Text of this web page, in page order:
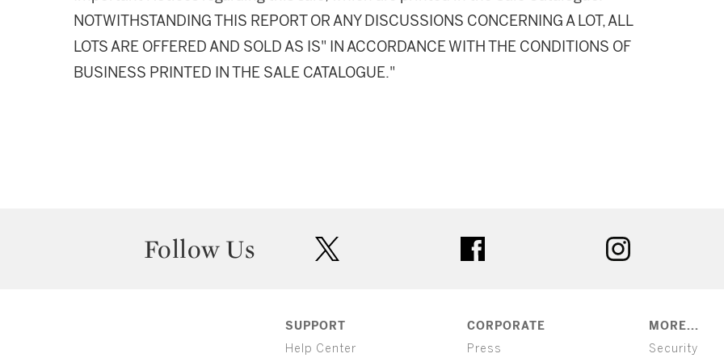
NOTWITHSTANDING THIS REPORT OR ANY DISCUSSIONS CONCERNING A LOT, ALL
LOTS ARE OFFERED AND SOLD AS IS" IN ACCORDANCE WITH THE CONDITIONS OF
BUSINESS PRINTED IN THE SALE CATALOGUE."
Follow Us
SUPPORT
Help Center
CORPORATE
Press
MORE...
Security